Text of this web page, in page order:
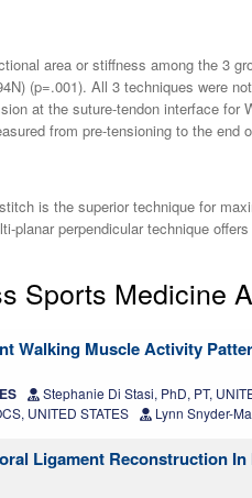
area or stiffness among the 3
(p=.001). All 3 techniques were
at the suture-tendon interface
from pre-tensioning to the end
is the superior technique for
planar perpendicular technique
Sports Medicine
Walking Muscle Activity
Stephanie Di Stasi, PhD, PT,
UNITED STATES
Lynn Snyder-
Ligament Reconstruction